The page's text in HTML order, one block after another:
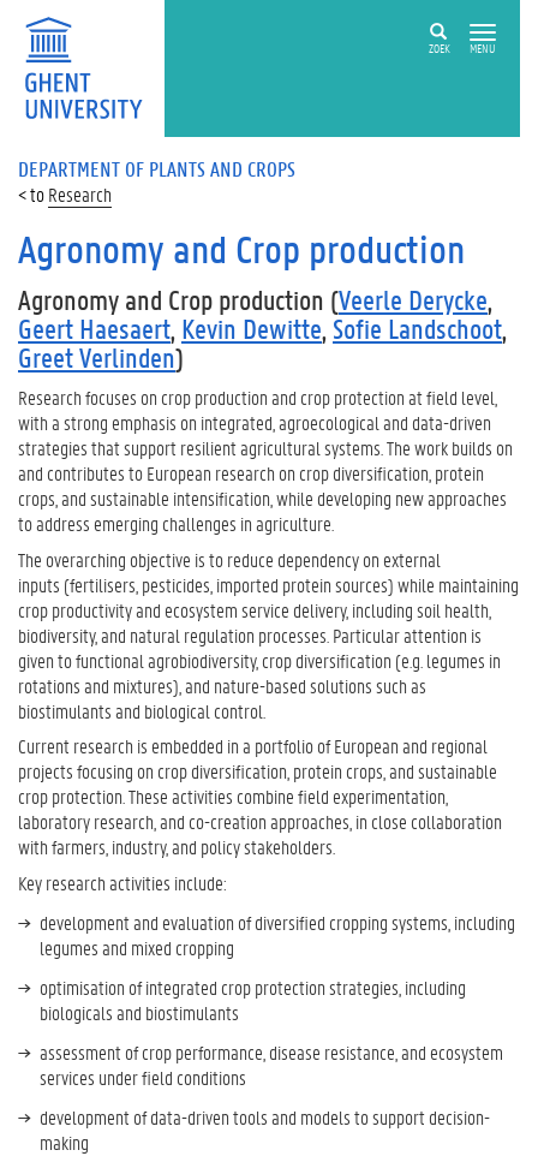
ZOEK MENU
DEPARTMENT OF PLANTS AND CROPS
Research
Agronomy and Crop production
Agronomy and Crop production (Veerle Derycke,
Geert Haesaert, Kevin Dewitte, Sofie Landschoot,
Greet Verlinden)
Research focuses on crop production and crop protection at field level,
with a strong emphasis on integrated, agroecological and data-driven
strategies that support resilient agricultural systems. The work builds on
and contributes to European research on crop diversification, protein
crops, and sustainable intensification, while developing new approaches
to address emerging challenges in agriculture.
The overarching objective is to reduce dependency on external
inputs (fertilisers, pesticides, imported protein sources) while maintaining
crop productivity and ecosystem service delivery, including soil health,
biodiversity, and natural regulation processes. Particular attention is
given to functional agrobiodiversity, crop diversification (e.g. legumes in
rotations and mixtures), and nature-based solutions such as
biostimulants and biological control.
Current research is embedded in a portfolio of European and regional
projects focusing on crop diversification, protein crops, and sustainable
crop protection. These activities combine field experimentation,
laboratory research, and co-creation approaches, in close collaboration
with farmers, industry, and policy stakeholders.
Key research activities include:
development and evaluation of diversified cropping systems, including
legumes and mixed cropping
optimisation of integrated crop protection strategies, including
biologicals and biostimulants
assessment of crop performance, disease resistance, and ecosystem
services under field conditions
development of data-driven tools and models to support decision-
making